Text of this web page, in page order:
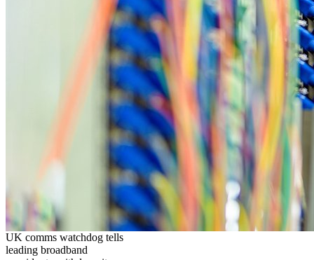
UK comms watchdog tells
leading broadband